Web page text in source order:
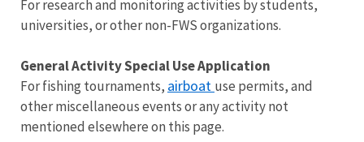
For research and monitoring activities by students,
universities, or other non-FWS organizations.
General Activity Special Use Application
For fishing tournaments, airboat use permits, and
other miscellaneous events or any activity not
mentioned elsewhere on this page.